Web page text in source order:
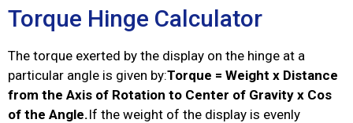
Torque Hinge Calculator
The torque exerted by the display on the hinge at a
particular angle is given by:Torque = Weight x Distance
from the Axis of Rotation to Center of Gravity x Cos
of the Angle.If the weight of the display is evenly